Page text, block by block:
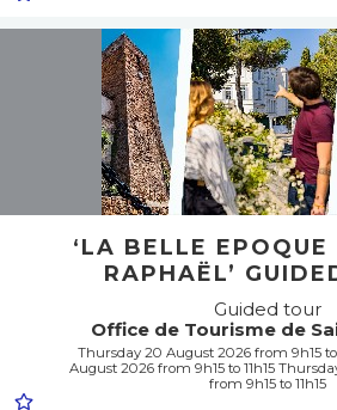
‘LA BELLE
RAPHAËL’
Guided tour
Office de Tourisme de
Thursday 20 August 2026 from 9h15 to
August 2026 from 9h15 to 11h15
from 9h15 to 11h15